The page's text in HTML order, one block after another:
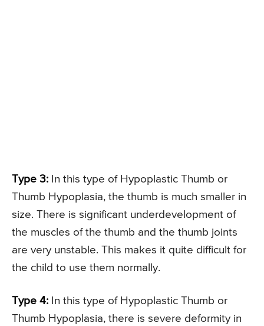
Type 3: In this type of Hypoplastic Thumb or
Thumb Hypoplasia, the thumb is much smaller in
size. There is significant underdevelopment of
the muscles of the thumb and the thumb joints
are very unstable. This makes it quite difficult for
the child to use them normally.
Type 4: In this type of Hypoplastic Thumb or
Thumb Hypoplasia, there is severe deformity in